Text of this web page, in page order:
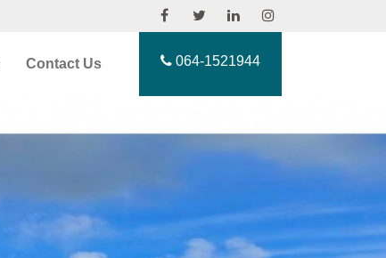
Contact Us 064-1521944